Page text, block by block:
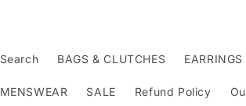
Search BAGS & CLUTCHES EARRINGS
MENSWEAR SALE Refund Policy